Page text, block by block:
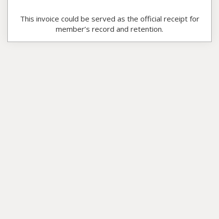
This invoice could be served as the official receipt for
member’s record and retention.